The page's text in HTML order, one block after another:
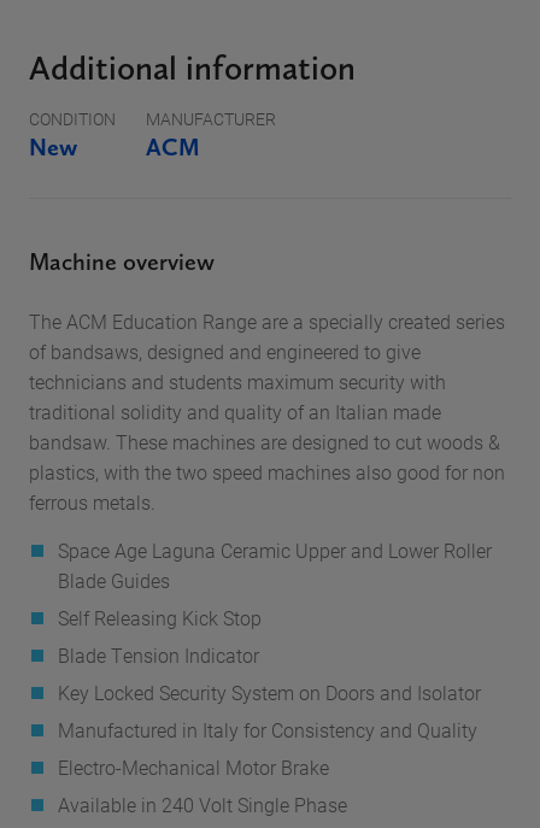
Additional information
CONDITION
New
MANUFACTURER
ACM
Machine overview
The ACM Education Range are a specially created series
of bandsaws, designed and engineered to give
technicians and students maximum security with
traditional solidity and quality of an Italian made
bandsaw. These machines are designed to cut woods &
plastics, with the two speed machines also good for non
ferrous metals.
Space Age Laguna Ceramic Upper and Lower Roller
Blade Guides
Self Releasing Kick Stop
Blade Tension Indicator
Key Locked Security System on Doors and Isolator
Manufactured in Italy for Consistency and Quality
Electro-Mechanical Motor Brake
Available in 240 Volt Single Phase